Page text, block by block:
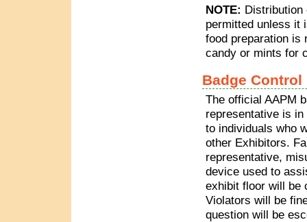
NOTE:
permitted unless it
food preparation is
candy or mints for
Badge Control
The official AAPM
representative is
to individuals who
other Exhibitors.
representative,
device used to
exhibit floor will be
Violators will be
question will be